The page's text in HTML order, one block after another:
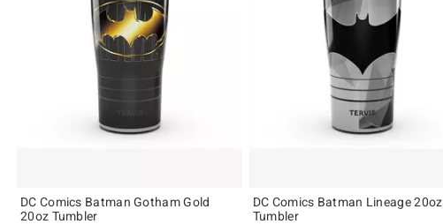
DC Comics Batman Gotham Gold
20oz Tumbler
DC Comics Batman Lineage 20oz
Tumbler